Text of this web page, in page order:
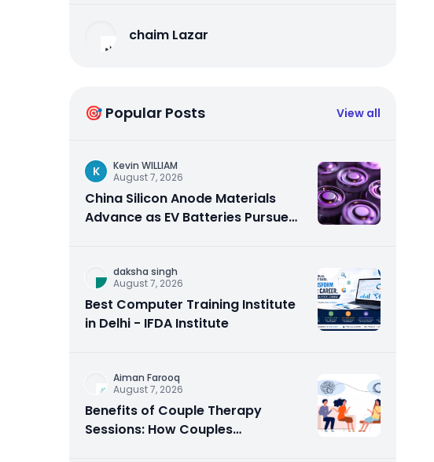
chaim Lazar
🎯 Popular Posts View all
K
Kevin WILLIAM
August 7, 2026
China Silicon Anode Materials
Advance as EV Batteries Pursue
daksha singh
August 7, 2026
Best Computer Training Institute
in Delhi - IFDA Institute
Aiman Farooq
August 7, 2026
Benefits of Couple Therapy
Sessions: How Couples